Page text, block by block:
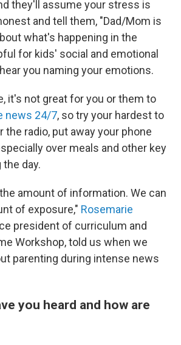
they'll assume your stress is
and tell them, "Dad/Mom is
what's happening in the
for kids' social and emotional
you naming your emotions.
it's not great for you or them to
news 24/7, so try your hardest to
the radio, put away your phone
over meals and other key
day.
amount of information. We can
of exposure," Rosemarie
president of curriculum and
Workshop, told us when we
parenting during intense news
you heard and how are